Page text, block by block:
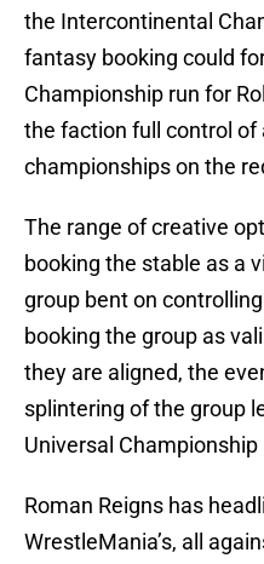
the Intercontinental
fantasy booking could
Championship run for
the faction full control of
championships on the
The range of creative
booking the stable as a
group bent on
booking the group as
they are aligned, the
splintering of the group
Universal
Roman Reigns has
WrestleMania’s, all